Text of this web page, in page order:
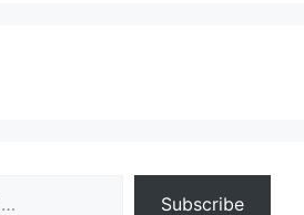
Subscribe